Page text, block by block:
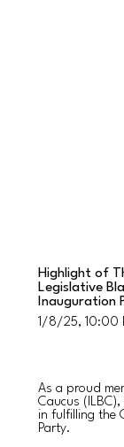
Highlight of
Legislative
Inauguration
1/8/25, 10:00
As a proud
Caucus
in fulfilling the
Party.